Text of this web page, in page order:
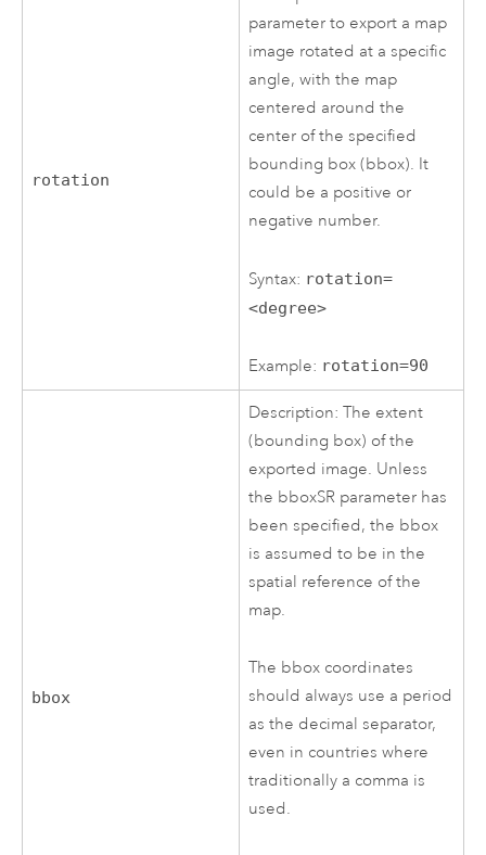
rotation
parameter to export a map
image rotated at a specific
angle, with the map
centered around the
center of the specified
bounding box (bbox). It
could be a positive or
negative number.
Syntax: rotation=
<degree>
Example: rotation=90
bbox
Description: The extent
(bounding box) of the
exported image. Unless
the bboxSR parameter has
been specified, the bbox
is assumed to be in the
spatial reference of the
map.
The bbox coordinates
should always use a period
as the decimal separator,
even in countries where
traditionally a comma is
used.